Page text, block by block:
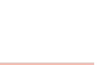
OF UNDEFINED